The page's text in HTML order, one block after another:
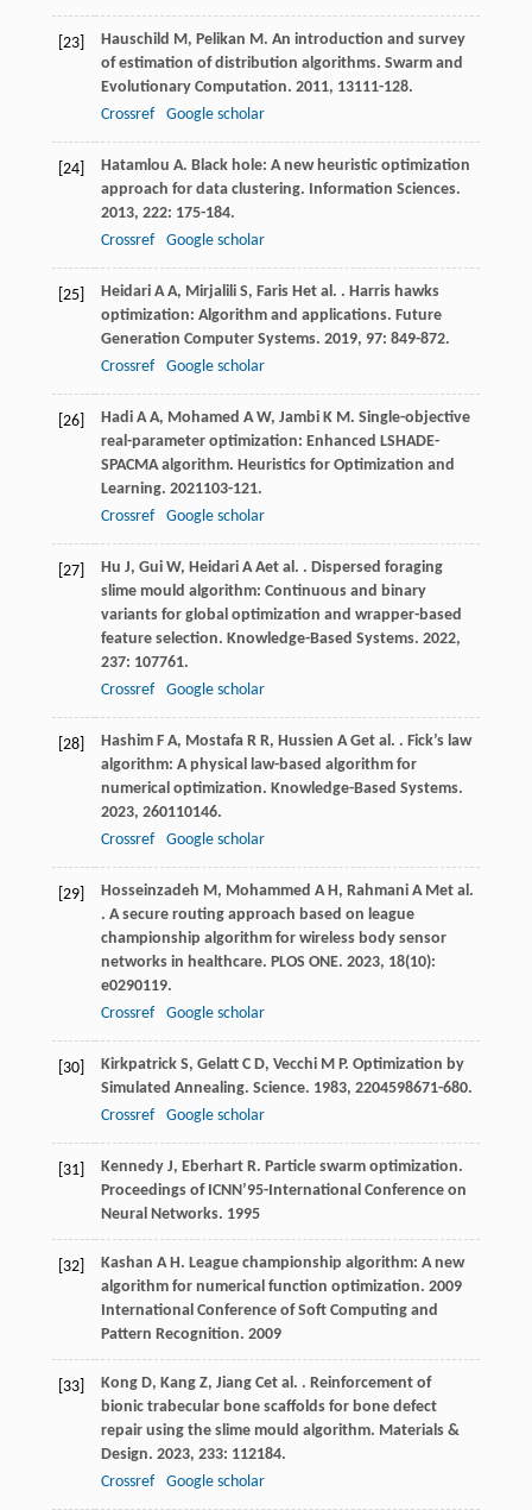
[23] Hauschild M, Pelikan M. An introduction and survey
of estimation of distribution algorithms. Swarm and
Evolutionary Computation. 2011, 13111-128.
Crossref
Google scholar
[24] Hatamlou A. Black hole: A new heuristic optimization
approach for data clustering. Information Sciences.
2013, 222: 175-184.
Crossref
Google scholar
[25] Heidari A A, Mirjalili S, Faris Het al. . Harris hawks
optimization: Algorithm and applications. Future
Generation Computer Systems. 2019, 97: 849-872.
Crossref
Google scholar
[26] Hadi A A, Mohamed A W, Jambi K M. Single-objective
real-parameter optimization: Enhanced LSHADE-
SPACMA algorithm. Heuristics for Optimization and
Learning. 2021103-121.
Crossref
Google scholar
[27] Hu J, Gui W, Heidari A Aet al. . Dispersed foraging
slime mould algorithm: Continuous and binary
variants for global optimization and wrapper-based
feature selection. Knowledge-Based Systems. 2022,
237: 107761.
Crossref
Google scholar
[28] Hashim F A, Mostafa R R, Hussien A Get al. . Fick’s law
algorithm: A physical law-based algorithm for
numerical optimization. Knowledge-Based Systems.
2023, 260110146.
Crossref
Google scholar
[29] Hosseinzadeh M, Mohammed A H, Rahmani A Met al.
. A secure routing approach based on league
championship algorithm for wireless body sensor
networks in healthcare. PLOS ONE. 2023, 18(10):
e0290119.
Crossref
Google scholar
[30] Kirkpatrick S, Gelatt C D, Vecchi M P. Optimization by
Simulated Annealing. Science. 1983, 2204598671-680.
Crossref
Google scholar
[31] Kennedy J, Eberhart R. Particle swarm optimization.
Proceedings of ICNN’95-International Conference on
Neural Networks. 1995
[32] Kashan A H. League championship algorithm: A new
algorithm for numerical function optimization. 2009
International Conference of Soft Computing and
Pattern Recognition. 2009
[33] Kong D, Kang Z, Jiang Cet al. . Reinforcement of
bionic trabecular bone scaffolds for bone defect
repair using the slime mould algorithm. Materials &
Design. 2023, 233: 112184.
Crossref
Google scholar